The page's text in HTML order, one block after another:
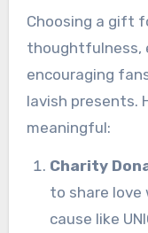
Choosing a gift
thoughtfulness,
encouraging
lavish presents.
meaningful:
Charity
to share love
cause like